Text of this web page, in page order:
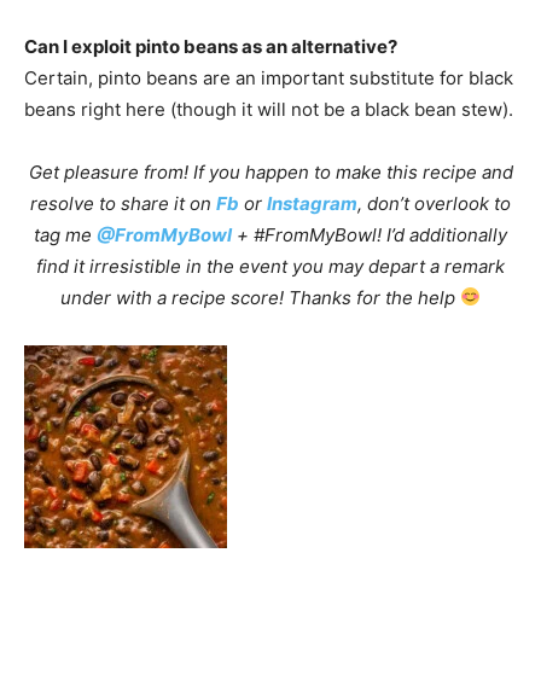
Can I exploit pinto beans as an alternative?
Certain, pinto beans are an important substitute for black
beans right here (though it will not be a black bean stew).
Get pleasure from! If you happen to make this recipe and
resolve to share it on Fb or Instagram, don’t overlook to
tag me @FromMyBowl+ #FromMyBowl! I’d additionally
find it irresistible in the event you may depart a remark
under with a recipe score! Thanks for the help